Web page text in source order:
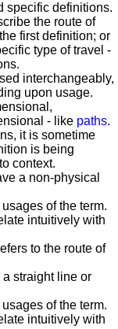
specific definitions.
the route of
first definition; or
type of travel -
interchangeably,
upon usage.
- like paths.
it is sometime
is being
context.
a non-physical
of the term.
intuitively with
to the route of
straight line or
of the term.
intuitively with